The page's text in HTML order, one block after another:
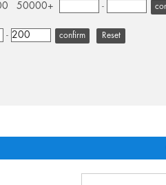
50000+ -
- Reset